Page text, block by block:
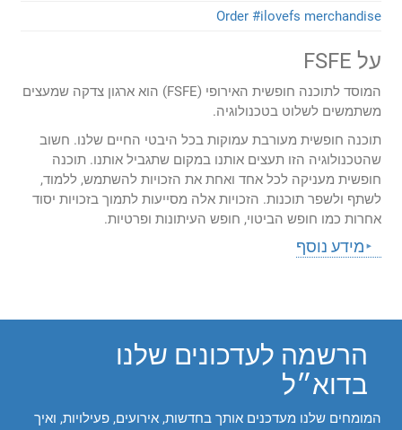
Order
המוסד לתוכנה חופשית האירופי (FSFE) הוא ארגון צדקה שמעצים
עמוקות בכל היבטי החיים שלנו. חשוב
אותנו במקום שתגביל אותנו. תוכנה
אחד ואחת את הזכויות להשתמש, ללמוד,
הזכויות אלה מסייעות לתמוך בזכויות יסוד
חופש העיתונות ופרטיות.
שלנו
אותך בחדשות, אירועים, פעילויות, ואיך